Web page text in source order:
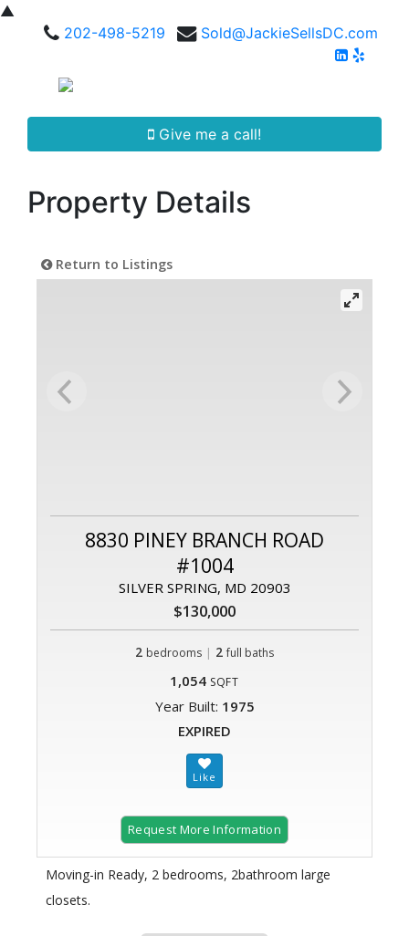
▲
202-498-5219
Sold@JackieSellsDC.com
Give me a call!
Property Details
Return to Listings
8830 PINEY BRANCH ROAD
#1004
SILVER SPRING, MD 20903
$130,000
2 bedrooms | 2 full baths
1,054 SQFT
Year Built: 1975
EXPIRED
Request More Information
Moving-in Ready, 2 bedrooms, 2bathroom large
closets.